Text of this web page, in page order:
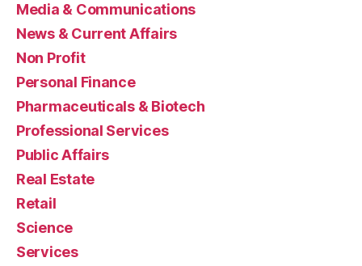
Media & Communications
News & Current Affairs
Non Profit
Personal Finance
Pharmaceuticals & Biotech
Professional Services
Public Affairs
Real Estate
Retail
Science
Services